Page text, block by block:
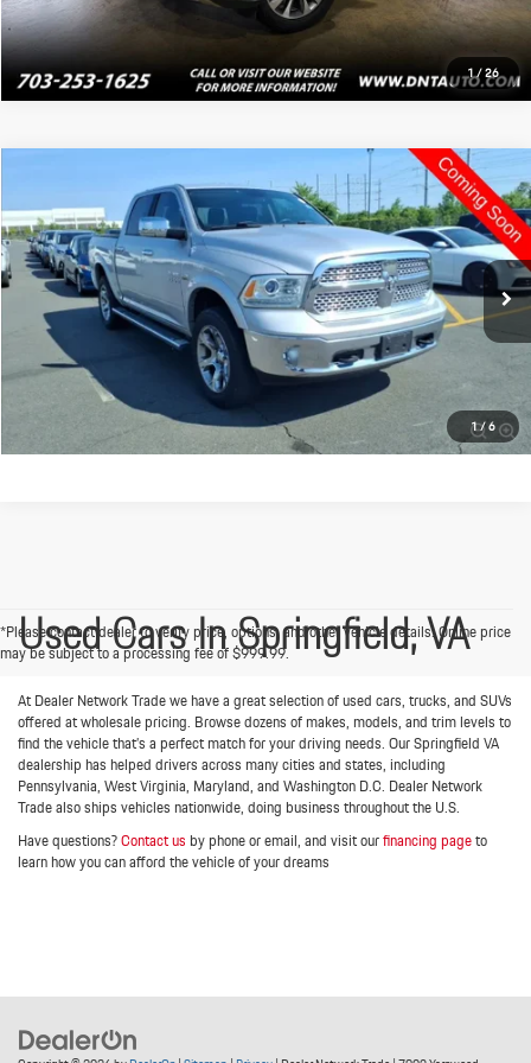
1/26
1/6
RAM 1500Laramie
VIN:1C6RR7NT3DS635725Stock:4093
120,477 mi Ext. Int.
$16,995
PRICE
Click To Call
Value Your Trade
Compare Vehicle
*Please contact dealer to verify price, options, and other vehicle details. Online price
may be subject to a processing fee of $999.99.
Used Cars In Springfield, VA
At Dealer Network Trade we have a great selection of used cars, trucks, and SUVs
offered at wholesale pricing. Browse dozens of makes, models, and trim levels to
find the vehicle that’s a perfect match for your driving needs. Our Springfield VA
dealership has helped drivers across many cities and states, including
Pennsylvania, West Virginia, Maryland, and Washington D.C. Dealer Network
Trade also ships vehicles nationwide, doing business throughout the U.S.
Have questions?Contact us by phone or email, and visit ourfinancing pageto
learn how you can afford the vehicle of your dreams